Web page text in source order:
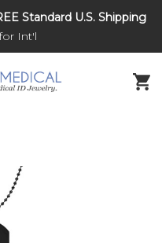
DNR and POLST
Standard U.S. Shipping
Int'l